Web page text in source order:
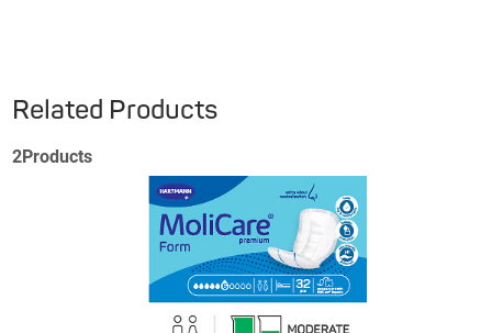
Related Products
2Products